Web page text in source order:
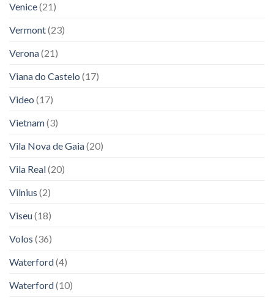
Venice(21)
Vermont(23)
Verona(21)
Viana do Castelo (17)
Video (17)
Vietnam(3)
Vila Nova de Gaia(20)
Vila Real(20)
Vilnius (2)
Viseu(18)
Volos (36)
Waterford(4)
Waterford(10)